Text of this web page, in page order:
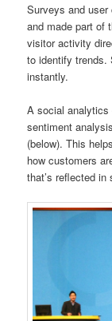
Surveys and
and made part of
visitor activity
to identify trends.
instantly.
A social analytics
sentiment
(below). This
how customers
that’s reflected